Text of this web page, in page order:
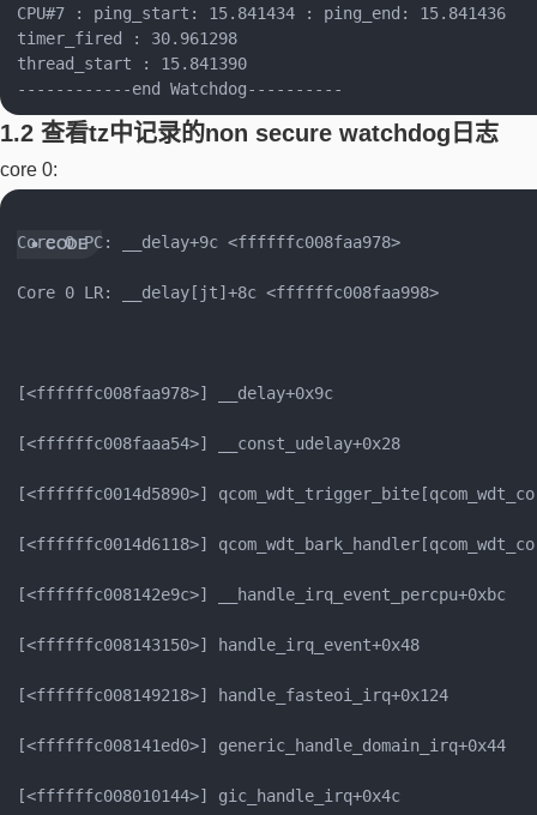
CPU#7 : ping_start: 15.841434 : ping_end: 15.841436
timer_fired : 30.961298
thread_start : 15.841390
1.2 查看tz中记录的non secure watchdog日志
core 0:
Core 0 PC: __delay+9c <ffffffc008faa978>
Core 0 LR: __delay[jt]+8c <ffffffc008faa998>
[<ffffffc008faa978>] __delay+0x9c
[<ffffffc008faaa54>] __const_udelay+0x28
[<ffffffc0014d5890>]
[<ffffffc0014d6118>]
[<ffffffc008142e9c>] __handle_irq_event_percpu+0xbc
[<ffffffc008143150>] handle_irq_event+0x48
[<ffffffc008149218>] handle_fasteoi_irq+0x124
[<ffffffc008141ed0>] generic_handle_domain_irq+0x44
[<ffffffc008010144>] gic_handle_irq+0x4c